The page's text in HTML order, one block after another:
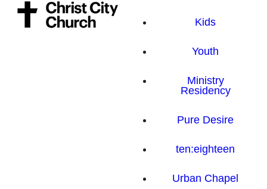
Kids
Youth
Ministry
Residency
Pure Desire
ten:eighteen
Urban Chapel